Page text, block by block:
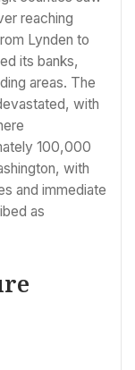
reaching
Lynden to
its banks,
areas. The
with
100,000
with
and immediate
as